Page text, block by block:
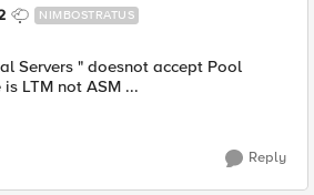
NIMBOSTRATUS
Servers " doesnot accept Pool
LTM not ASM ...
Reply